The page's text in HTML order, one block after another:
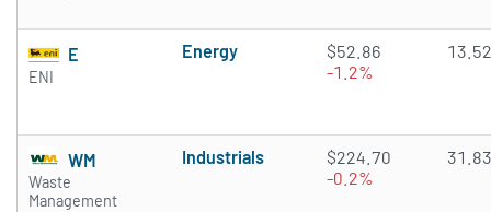
E
ENI
Energy
$52.86
-1.2%
13.52
WM
Waste
Management
Industrials
$224.70
-0.2%
31.83